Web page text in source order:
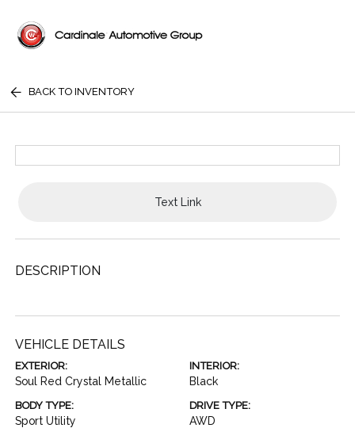
BACK TO INVENTORY
Text Link
DESCRIPTION
VEHICLE DETAILS
EXTERIOR:
Soul Red Crystal Metallic
INTERIOR:
Black
BODY TYPE:
Sport Utility
DRIVE TYPE:
AWD